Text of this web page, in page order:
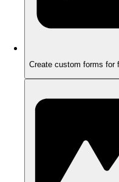
Create custom forms for